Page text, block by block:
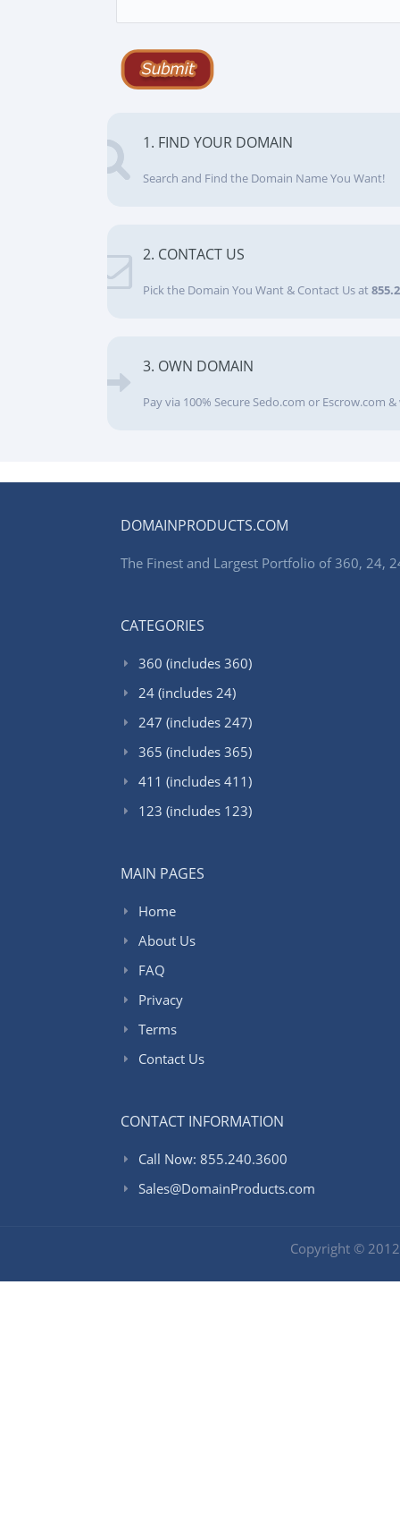
1. FIND YOUR DOMAIN
Search and Find the Domain Name You Want!
2. CONTACT US
Pick the Domain You Want & Contact Us at
3. OWN DOMAIN
Pay via 100% Secure Sedo.com or Escrow.com
DOMAINPRODUCTS.COM
The Finest and Largest Portfolio of 360, 24,
CATEGORIES
360 (includes 360)
24 (includes 24)
247 (includes 247)
365 (includes 365)
411 (includes 411)
123 (includes 123)
MAIN PAGES
Home
About Us
FAQ
Privacy
Terms
Contact Us
CONTACT INFORMATION
Call Now: 855.240.3600
Sales@DomainProducts.com
Copyright ©